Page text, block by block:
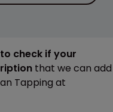
check if your
that we can add
Tapping at